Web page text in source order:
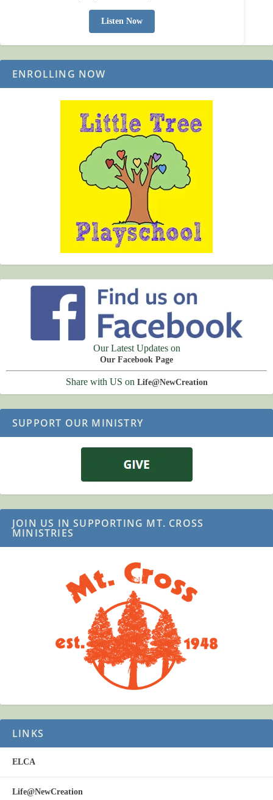
Listen Now
ENROLLING NOW
Our Latest Updates on
Our Facebook Page
Share with US on Life@NewCreation
SUPPORT OUR MINISTRY
JOIN US IN SUPPORTING MT. CROSS
MINISTRIES
LINKS
ELCA
Life@NewCreation